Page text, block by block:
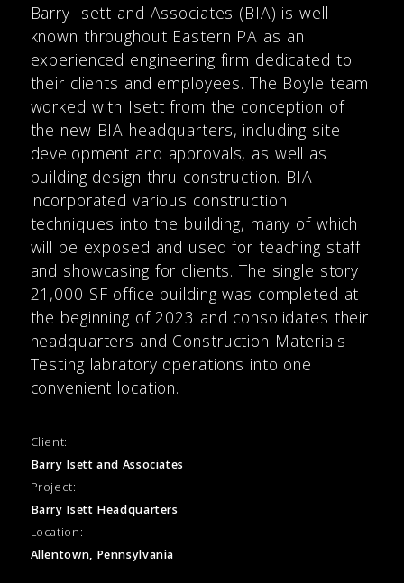
Barry Isett and Associates (BIA) is well
known throughout Eastern PA as an
experienced engineering firm dedicated to
their clients and employees. The Boyle team
worked with Isett from the conception of
the new BIA headquarters, including site
development and approvals, as well as
building design thru construction. BIA
incorporated various construction
techniques into the building, many of which
will be exposed and used for teaching staff
and showcasing for clients. The single story
21,000 SF office building was completed at
the beginning of 2023 and consolidates their
headquarters and Construction Materials
Testing labratory operations into one
convenient location.
Client:
Barry Isett and Associates
Project:
Barry Isett Headquarters
Location:
Allentown, Pennsylvania